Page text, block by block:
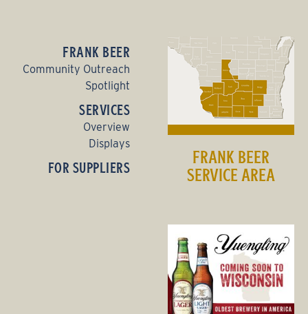
FRANK BEER
Community Outreach
Spotlight
SERVICES
Overview
Displays
FOR SUPPLIERS
FRANK BEER
SERVICE AREA